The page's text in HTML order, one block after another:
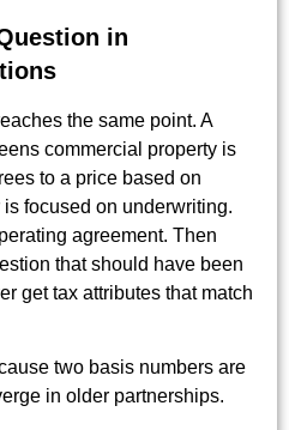
in
the same point. A
commercial property is
to a price based on
focused on underwriting.
agreement. Then
that should have been
get tax attributes that match
two basis numbers are
in older partnerships.